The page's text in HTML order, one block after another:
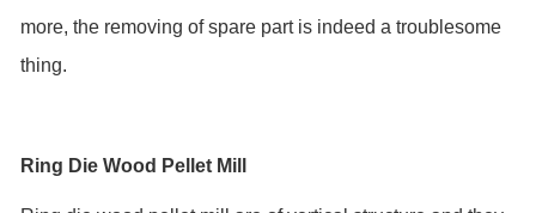
more, the removing of spare part is indeed a troublesome
thing.
Ring Die Wood Pellet Mill